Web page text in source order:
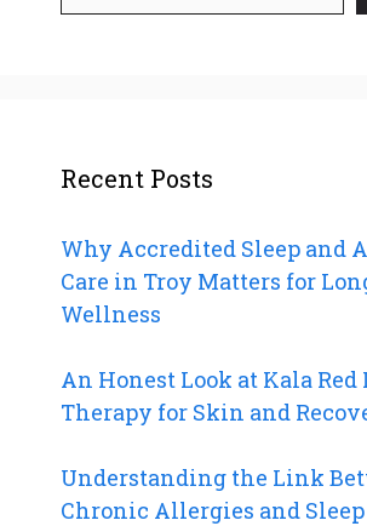
Recent Posts
Why Accredited Sleep and
Care in Troy Matters for
Wellness
An Honest Look at Kala
Therapy for Skin and
Understanding the Link
Chronic Allergies and Sleep